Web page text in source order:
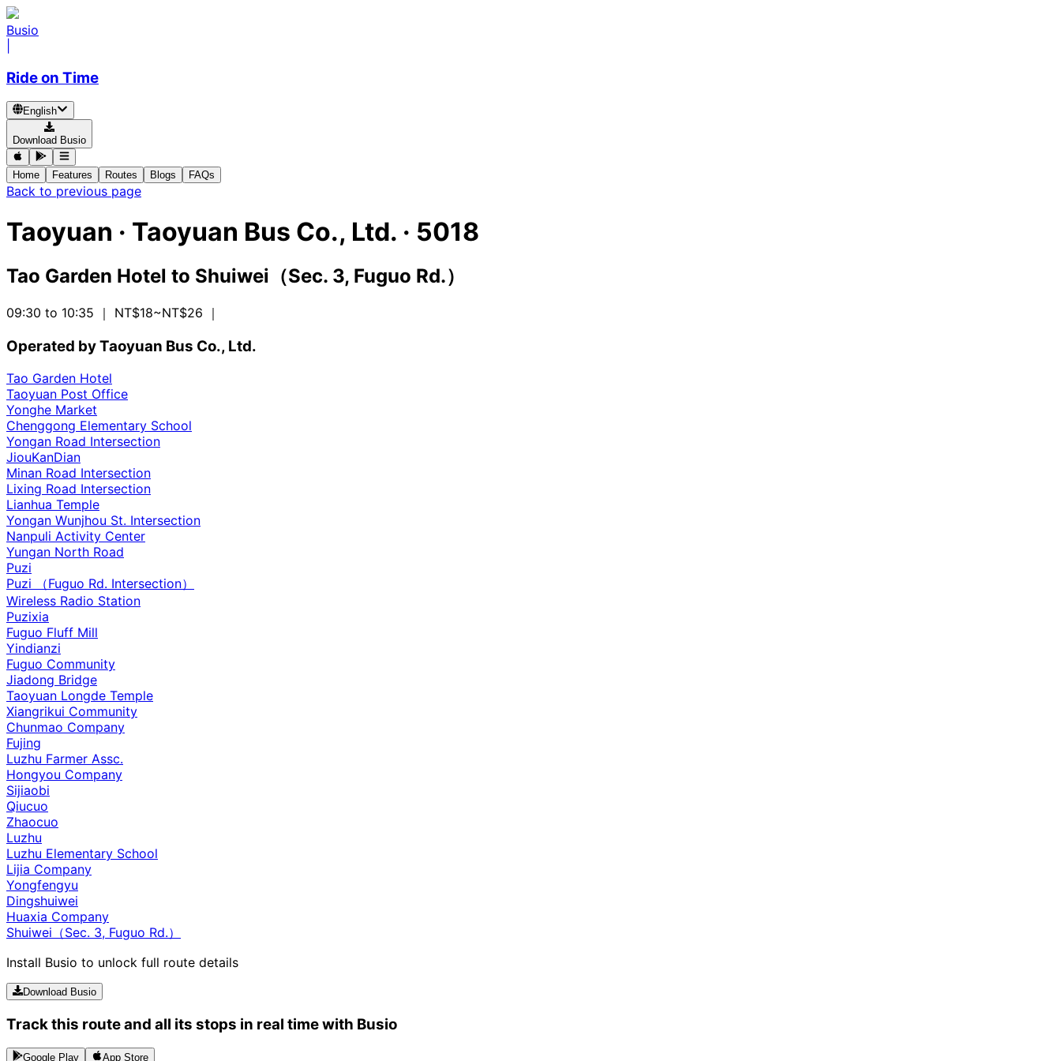
Busio
Ride on Time
English
Download Busio
Home Features Routes Blogs FAQs
Back to previous page
Taoyuan · Taoyuan Bus Co., Ltd. · 5018
Tao Garden Hotel to Shuiwei（Sec. 3, Fuguo Rd.）
09:30 to 10:35 ｜ NT$18~NT$26 ｜
Operated by Taoyuan Bus Co., Ltd.
Tao Garden Hotel
Taoyuan Post Office
Yonghe Market
Chenggong Elementary School
Yongan Road Intersection
JiouKanDian
Minan Road Intersection
Lixing Road Intersection
Lianhua Temple
Yongan Wunjhou St. Intersection
Nanpuli Activity Center
Yungan North Road
Puzi
Puzi （Fuguo Rd. Intersection）
Wireless Radio Station
Puzixia
Fuguo Fluff Mill
Yindianzi
Fuguo Community
Jiadong Bridge
Taoyuan Longde Temple
Xiangrikui Community
Chunmao Company
Fujing
Luzhu Farmer Assc.
Hongyou Company
Sijiaobi
Qiucuo
Zhaocuo
Luzhu
Luzhu Elementary School
Lijia Company
Yongfengyu
Dingshuiwei
Huaxia Company
Shuiwei（Sec. 3, Fuguo Rd.）
Install Busio to unlock full route details
Download Busio
Track this route and all its stops in real time with Busio
Google Play App Store